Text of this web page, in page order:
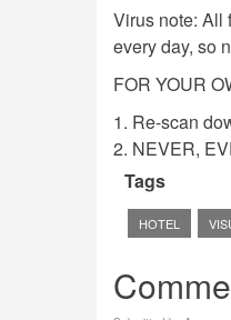
Virus note: All
every day, so
FOR YOUR
1. Re-scan
2. NEVER,
Tags
HOTEL